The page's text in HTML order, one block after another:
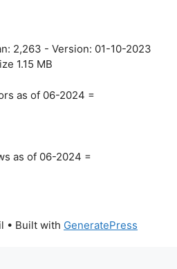
2,263 - Version: 01-10-2023
1.15 MB
as of 06-2024 =
as of 06-2024 =
• Built with GeneratePress